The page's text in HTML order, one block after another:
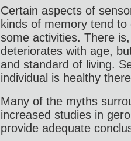
Certain aspects of
kinds of memory tend
some activities. There
deteriorates with age,
and standard of living.
individual is healthy
Many of the myths
increased studies in
provide adequate